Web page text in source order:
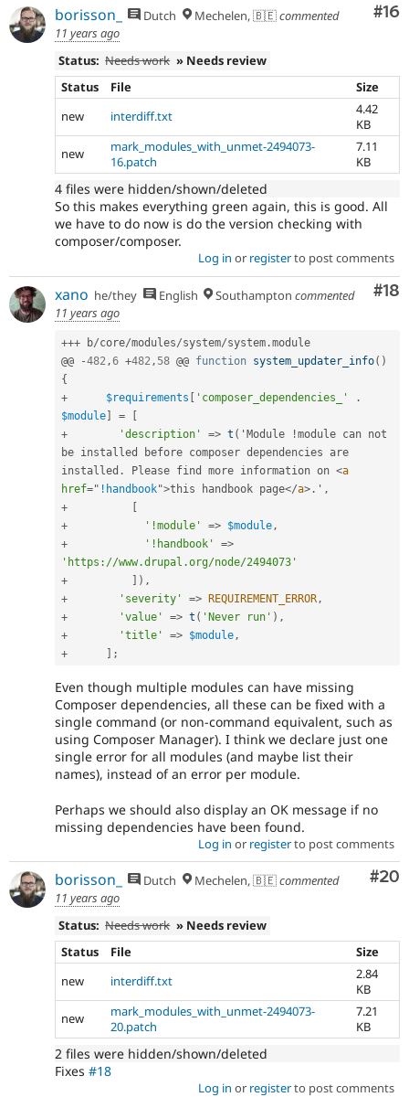
#16
borisson_ Dutch Mechelen, 🇧🇪commented
11 years ago
Status: Needs work » Needs review
Status
File
Size
new
interdiff.txt
4.42
KB
new
mark_modules_with_unmet-2494073-
16.patch
7.11
KB
4 files were hidden/shown/deleted
So this makes everything green again, this is good. All
we have to do now is do the version checking with
composer/composer.
Log in or registerto post comments
#18
xano he/they English Southampton commented
11 years ago
+++ b/core/modules/system/system .module
@@
-482 ,6 +482 , 58 @@ function system_updater_info( )
{
+
$requirements [ 'composer_dependencies_'
.
$module] =
[
+
'description' => t ( 'Module !module can not
be installed before composer dependencies are
installed . Please find more information on <a
href=" !handbook">this handbook page</a> . ' ,
+
[
+
'!module' => $module ,
+
'!handbook' =>
'https://www.drupal.org/node/2494073'
+
] ) ,
+
'severity' => REQUIREMENT_ERROR ,
+
'value' => t ( 'Never run' ) ,
+
'title' => $module ,
+
] ;
Even though multiple modules can have missing
Composer dependencies, all these can be fixed with a
single command (or non-command equivalent, such as
using Composer Manager). I think we declare just one
single error for all modules (and maybe list their
names), instead of an error per module.
Perhaps we should also display an OK message if no
missing dependencies have been found.
Log in or registerto post comments
#20
borisson_ Dutch Mechelen, 🇧🇪commented
11 years ago
Status: Needs work » Needs review
Status
File
Size
new
interdiff.txt
2.84
KB
new
mark_modules_with_unmet-2494073-
20.patch
7.21
KB
2 files were hidden/shown/deleted
Fixes #18
Log in or registerto post comments